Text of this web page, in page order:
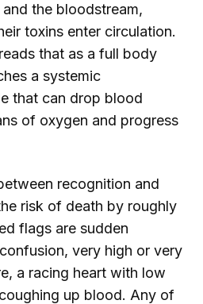
the bloodstream,
toxins enter circulation.
that as a full body
a systemic
that can drop blood
of oxygen and progress
recognition and
risk of death by roughly
flags are sudden
very high or very
a racing heart with low
up blood. Any of